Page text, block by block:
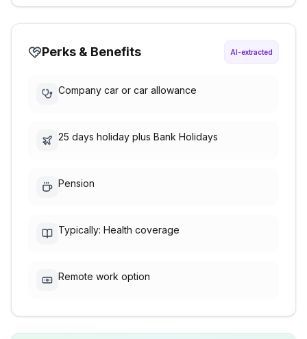
Perks & Benefits AI-extracted
Company car or car allowance
25 days holiday plus Bank Holidays
Pension
Typically: Health coverage
Remote work option